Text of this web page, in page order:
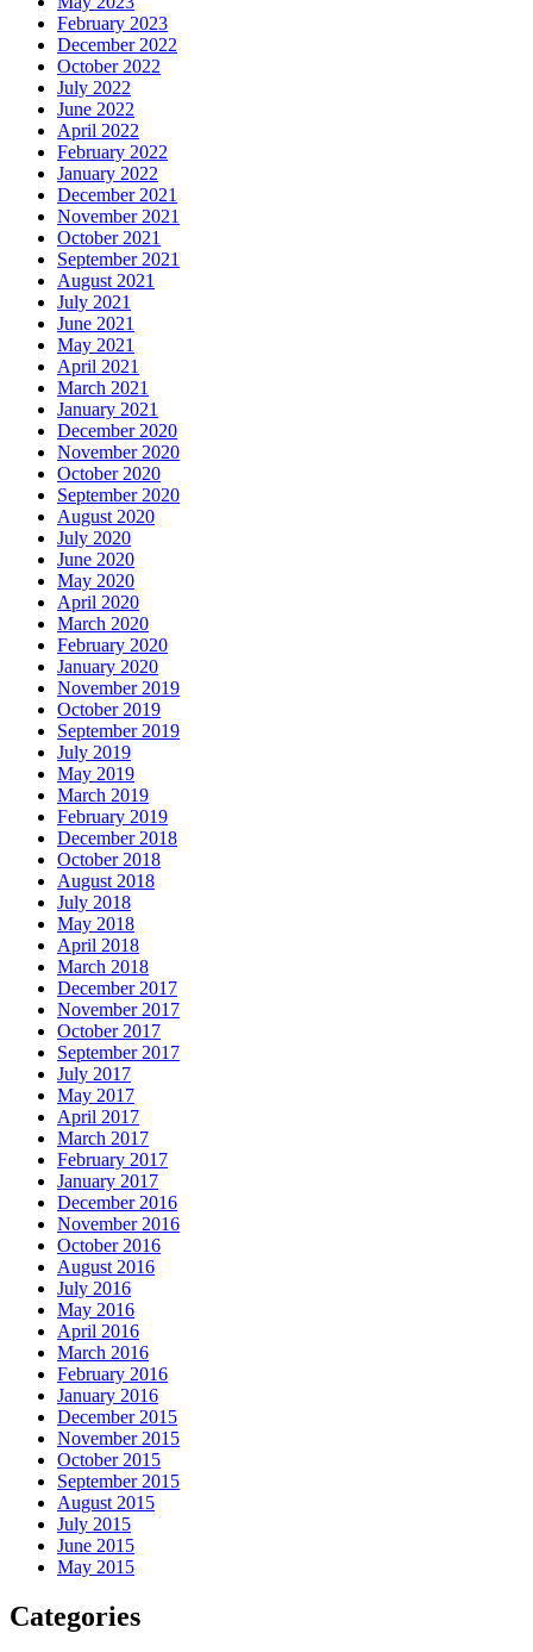
February 2023
December 2022
October 2022
July 2022
June 2022
April 2022
February 2022
January 2022
December 2021
November 2021
October 2021
September 2021
August 2021
July 2021
June 2021
May 2021
April 2021
March 2021
January 2021
December 2020
November 2020
October 2020
September 2020
August 2020
July 2020
June 2020
May 2020
April 2020
March 2020
February 2020
January 2020
November 2019
October 2019
September 2019
July 2019
May 2019
March 2019
February 2019
December 2018
October 2018
August 2018
July 2018
May 2018
April 2018
March 2018
December 2017
November 2017
October 2017
September 2017
July 2017
May 2017
April 2017
March 2017
February 2017
January 2017
December 2016
November 2016
October 2016
August 2016
July 2016
May 2016
April 2016
March 2016
February 2016
January 2016
December 2015
November 2015
October 2015
September 2015
August 2015
July 2015
June 2015
May 2015
Categories